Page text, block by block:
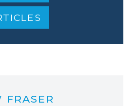
FRASER